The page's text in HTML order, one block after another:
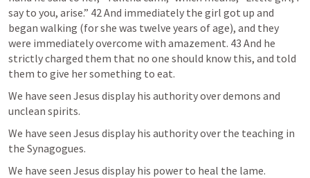
say to you, arise.” 42 And immediately the girl got up and
began walking (for she was twelve years of age), and they
were immediately overcome with amazement. 43 And he
strictly charged them that no one should know this, and told
We have seen Jesus display his authority over demons and
unclean spirits.
We have seen Jesus display his authority over the teaching in
the Synagogues.
We have seen Jesus display his power to heal the lame.